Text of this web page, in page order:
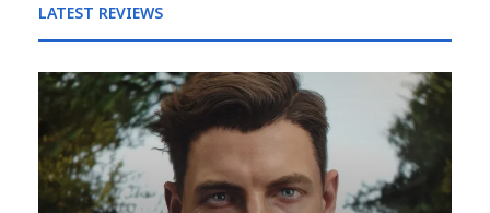
LATEST REVIEWS